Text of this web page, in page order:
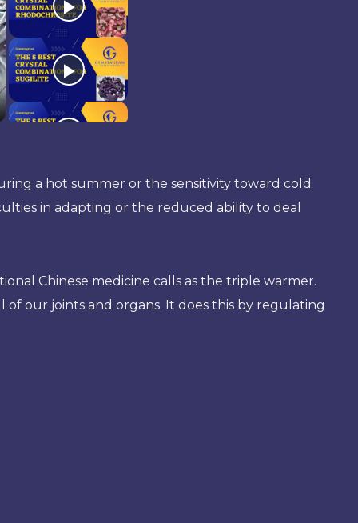
a hot summer or the sensitivity toward cold
in adapting or the reduced ability to deal
Chinese medicine calls as the triple warmer.
our joints and organs. It does this by regulating